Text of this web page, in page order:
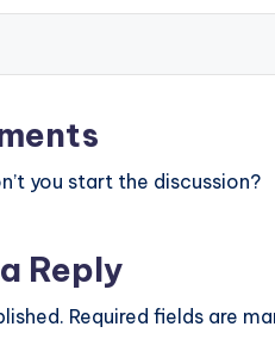
you start the discussion?
Reply
Required fields are